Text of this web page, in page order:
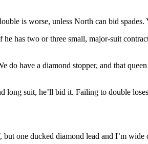
is worse, unless North can bid spades.
has two or three small, major-suit
do have a diamond stopper, and that
long suit, he’ll bid it. Failing to double
one ducked diamond lead and I’m wide